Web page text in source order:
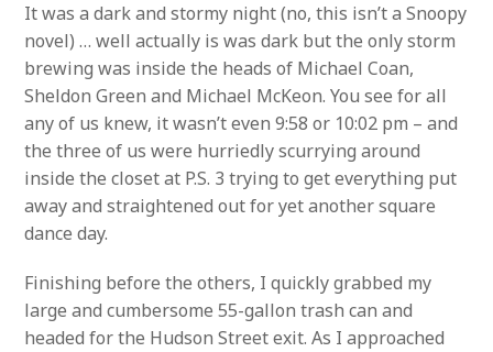
It was a dark and stormy night (no, this isn’t a Snoopy
novel) … well actually is was dark but the only storm
brewing was inside the heads of Michael Coan,
Sheldon Green and Michael McKeon. You see for all
any of us knew, it wasn’t even 9:58 or 10:02 pm – and
the three of us were hurriedly scurrying around
inside the closet at P.S. 3 trying to get everything put
away and straightened out for yet another square
dance day.
Finishing before the others, I quickly grabbed my
large and cumbersome 55-gallon trash can and
headed for the Hudson Street exit. As I approached